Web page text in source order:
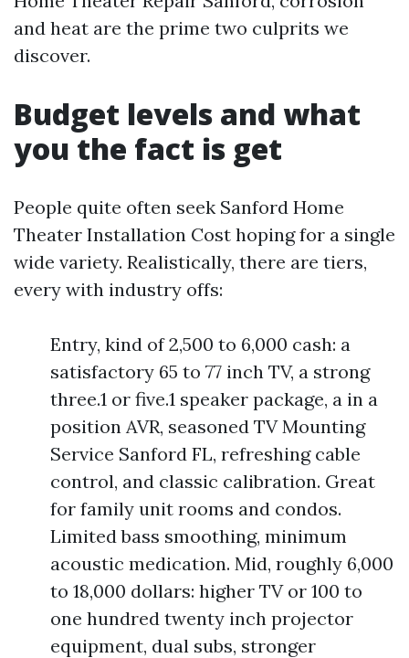
and heat are the prime two culprits we
discover.
Budget levels and what
you the fact is get
People quite often seek Sanford Home
Theater Installation Cost hoping for a single
wide variety. Realistically, there are tiers,
every with industry offs:
Entry, kind of 2,500 to 6,000 cash: a
satisfactory 65 to 77 inch TV, a strong
three.1 or five.1 speaker package, a in a
position AVR, seasoned TV Mounting
Service Sanford FL, refreshing cable
control, and classic calibration. Great
for family unit rooms and condos.
Limited bass smoothing, minimum
acoustic medication. Mid, roughly 6,000
to 18,000 dollars: higher TV or 100 to
one hundred twenty inch projector
equipment, dual subs, stronger